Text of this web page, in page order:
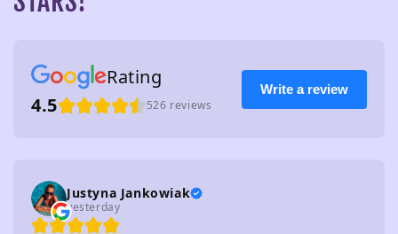
Rating
4.5
526 reviews
Write a review
Justyna Jankowiak
yesterday